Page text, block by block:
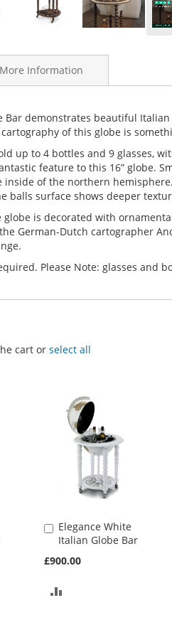
Bar demonstrates beautiful
of this globe is
up to 4 bottles and 9 glasses,
feature to this 16” globe.
inside of the northern
balls surface shows deeper
globe is decorated with
German-Dutch cartographer
Please Note: glasses and
More Information
cart or select all
Elegance White
Italian Globe Bar
£900.00
Add
to
Basket